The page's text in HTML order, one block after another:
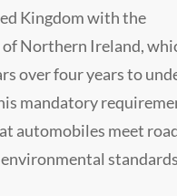
Kingdom with the
Northern Ireland,
over four years to
mandatory
automobiles meet